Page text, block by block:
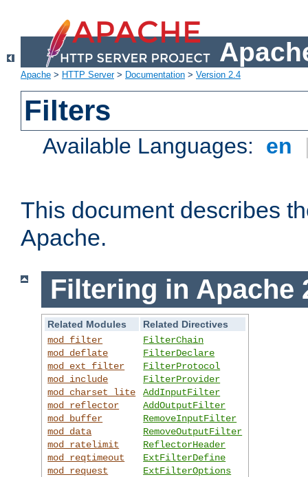
Apache > HTTP Server> Documentation > Version 2.4
Filters
Available Languages: en
This document describes
Apache.
Filtering in Apache
Related Modules
Related Directives
mod_filter
mod_deflate
mod_ext_filter
mod_include
mod_charset_lite
mod_reflector
mod_buffer
mod_data
mod_ratelimit
mod_reqtimeout
mod_request
FilterChain
FilterDeclare
FilterProtocol
FilterProvider
AddInputFilter
AddOutputFilter
RemoveInputFilter
RemoveOutputFilter
ReflectorHeader
ExtFilterDefine
ExtFilterOptions